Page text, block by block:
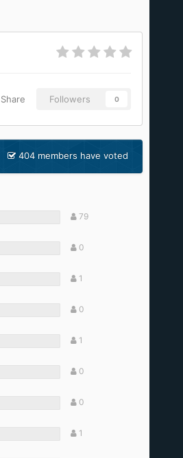
Share Followers 0
404 members have voted
79
0
1
0
1
0
0
1